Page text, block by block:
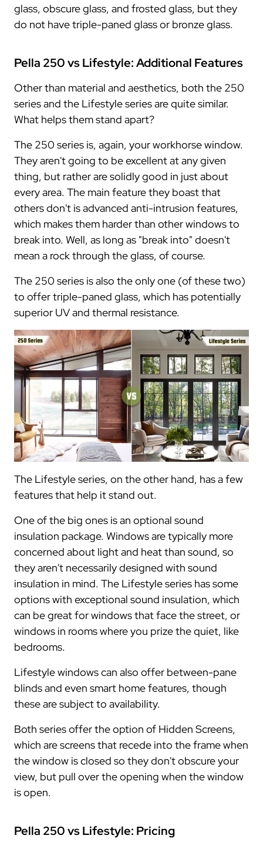
glass, obscure glass, and frosted glass, but they
do not have triple-paned glass or bronze glass.
Pella 250 vs Lifestyle: Additional Features
Other than material and aesthetics, both the 250
series and the Lifestyle series are quite similar.
What helps them stand apart?
The 250 series is, again, your workhorse window.
They aren't going to be excellent at any given
thing, but rather are solidly good in just about
every area. The main feature they boast that
others don't is advanced anti-intrusion features,
which makes them harder than other windows to
break into. Well, as long as "break into" doesn't
mean a rock through the glass, of course.
The 250 series is also the only one (of these two)
to offer triple-paned glass, which has potentially
superior UV and thermal resistance.
The Lifestyle series, on the other hand, has a few
features that help it stand out.
One of the big ones is an optional sound
insulation package. Windows are typically more
concerned about light and heat than sound, so
they aren't necessarily designed with sound
insulation in mind. The Lifestyle series has some
options with exceptional sound insulation, which
can be great for windows that face the street, or
windows in rooms where you prize the quiet, like
bedrooms.
Lifestyle windows can also offer between-pane
blinds and even smart home features, though
these are subject to availability.
Both series offer the option of Hidden Screens,
which are screens that recede into the frame when
the window is closed so they don't obscure your
view, but pull over the opening when the window
is open.
Pella 250 vs Lifestyle: Pricing